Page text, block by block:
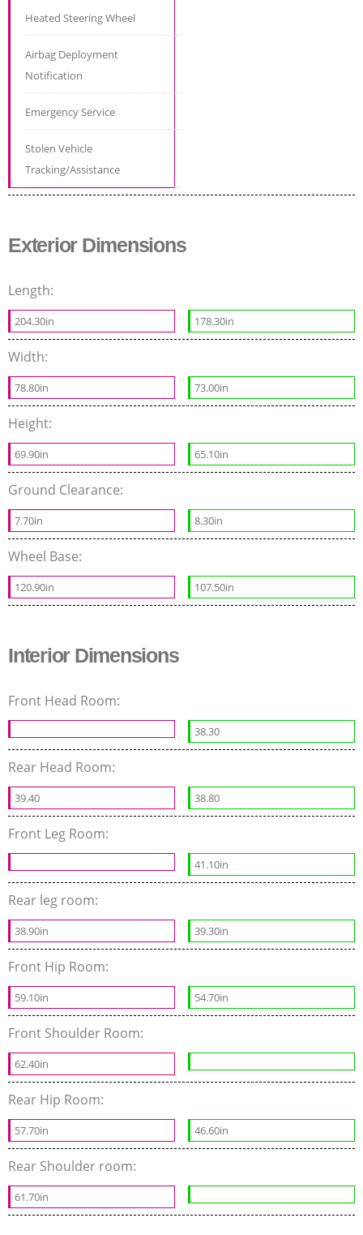
Heated Steering Wheel
Airbag Deployment
Notification
Emergency Service
Stolen Vehicle
Tracking/Assistance
Exterior Dimensions
Length:
204.30in 178.30in
Width:
78.80in 73.00in
Height:
69.90in 65.10in
Ground Clearance:
7.70in 8.30in
Wheel Base:
120.90in 107.50in
Interior Dimensions
Front Head Room:
38.30
Rear Head Room:
39.40 38.80
Front Leg Room:
41.10in
Rear leg room:
38.90in 39.30in
Front Hip Room:
59.10in 54.70in
Front Shoulder Room:
62.40in
Rear Hip Room:
57.70in 46.60in
Rear Shoulder room:
61.70in